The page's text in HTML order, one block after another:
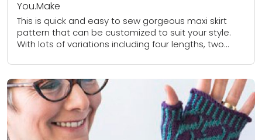
You.Make
This is quick and easy to sew gorgeous maxi skirt
pattern that can be customized to suit your style.
With lots of variations including four lengths, two